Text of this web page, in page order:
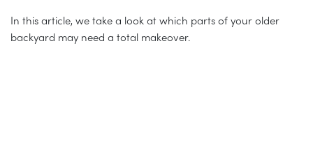
In this article, we take a look at which parts of your older
backyard may need a total makeover.